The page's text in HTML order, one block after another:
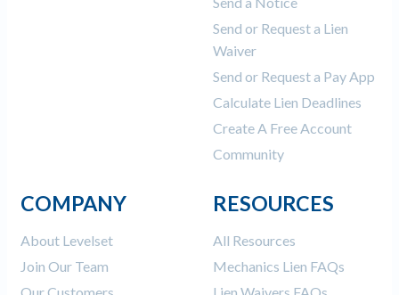
Send or Request a Lien
Waiver
Send or Request a Pay App
Calculate Lien Deadlines
Create A Free Account
Community
COMPANY
About Levelset
Join Our Team
RESOURCES
All Resources
Mechanics Lien FAQs